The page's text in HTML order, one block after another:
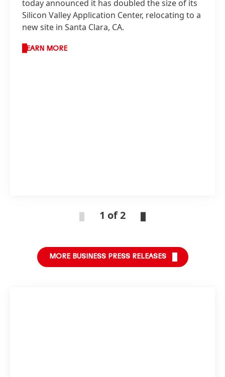
today announced it has doubled the size of its
Silicon Valley Application Center, relocating to a
new site in Santa Clara, CA.
LEARN MORE
1 of 2
MORE BUSINESS PRESS RELEASES